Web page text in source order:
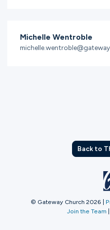
Michelle Wentroble
Back to
© Gateway Church 2026
Join the Team